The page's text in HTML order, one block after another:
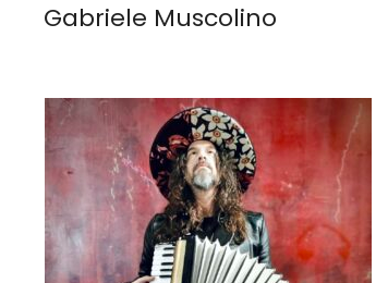
Gabriele Muscolino